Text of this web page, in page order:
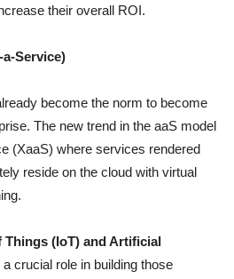
their overall ROI.
Service)
become the norm to become
The new trend in the aaS model
(XaaS) where services rendered
reside on the cloud with virtual
Things (IoT) and Artificial
a crucial role in building those